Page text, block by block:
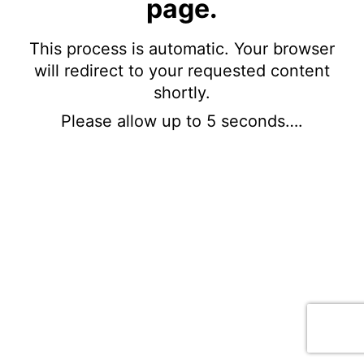
page.
This process is automatic. Your browser
will redirect to your requested content
shortly.
Please allow up to 5 seconds….